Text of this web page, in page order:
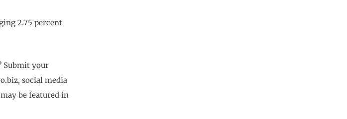
2.75 percent
Submit your
social media
be featured in